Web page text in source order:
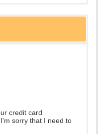
credit card
sorry that I need to